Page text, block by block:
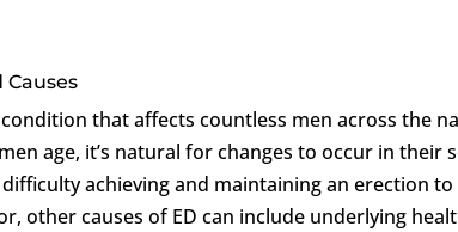
that affects countless men across the
age, it’s natural for changes to occur in their
achieving and maintaining an erection
other causes of ED can include underlying